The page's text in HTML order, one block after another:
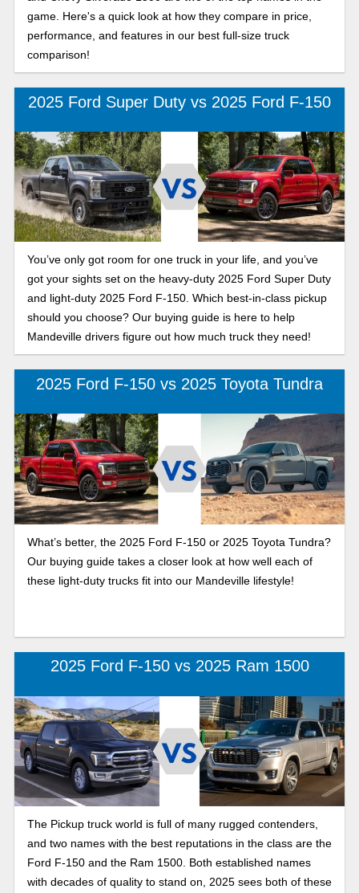
game. Here's a quick look at how they compare in price,
performance, and features in our best full-size truck
comparison!
2025 Ford Super Duty vs 2025 Ford F-150
You’ve only got room for one truck in your life, and you’ve
got your sights set on the heavy-duty 2025 Ford Super Duty
and light-duty 2025 Ford F-150. Which best-in-class pickup
should you choose? Our buying guide is here to help
Mandeville drivers figure out how much truck they need!
2025 Ford F-150 vs 2025 Toyota Tundra
What’s better, the 2025 Ford F-150 or 2025 Toyota Tundra?
Our buying guide takes a closer look at how well each of
these light-duty trucks fit into our Mandeville lifestyle!
2025 Ford F-150 vs 2025 Ram 1500
The Pickup truck world is full of many rugged contenders,
and two names with the best reputations in the class are the
Ford F-150 and the Ram 1500. Both established names
with decades of quality to stand on, 2025 sees both of these